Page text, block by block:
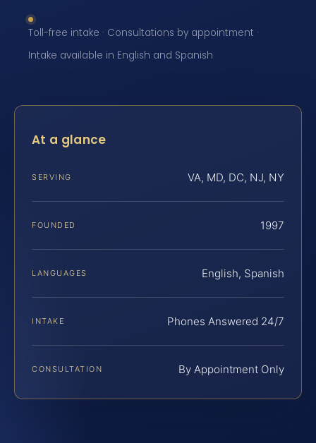
Toll-free intake · Consultations by appointment ·
Intake available in English and Spanish
At a glance
SERVING VA, MD, DC, NJ, NY
FOUNDED 1997
LANGUAGES English, Spanish
INTAKE Phones Answered 24/7
CONSULTATION By Appointment Only